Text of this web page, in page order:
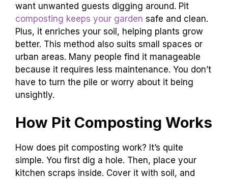
want unwanted guests digging around. Pit
composting keeps your garden safe and clean.
Plus, it enriches your soil, helping plants grow
better. This method also suits small spaces or
urban areas. Many people find it manageable
because it requires less maintenance. You don’t
have to turn the pile or worry about it being
unsightly.
How Pit Composting Works
How does pit composting work? It’s quite
simple. You first dig a hole. Then, place your
kitchen scraps inside. Cover it with soil, and